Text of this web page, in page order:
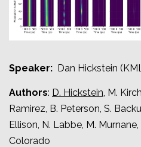
Speaker: Dan Hickstein
Authors: D. Hickstein , M.
Ramirez, B. Peterson, S.
Ellison, N. Labbe, M.
Colorado